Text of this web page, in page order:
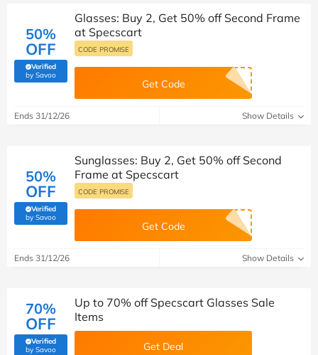
50%
OFF
Verified
by Savoo(verified by Savoo deals team)
Glasses: Buy 2, Get 50% off Second Frame
at Specscart
CODE PROMISE
Get Code
Ends 31/12/26 Show Details
50%
OFF
Verified
by Savoo(verified by Savoo deals team)
Sunglasses: Buy 2, Get 50% off Second
Frame at Specscart
CODE PROMISE
Get Code
Ends 31/12/26 Show Details
70%
OFF
Verified
by Savoo(verified by Savoo deals team)
Up to 70% off Specscart Glasses Sale
Items
Get Deal